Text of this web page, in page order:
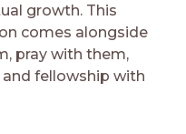
growth. This
comes alongside
pray with them,
fellowship with